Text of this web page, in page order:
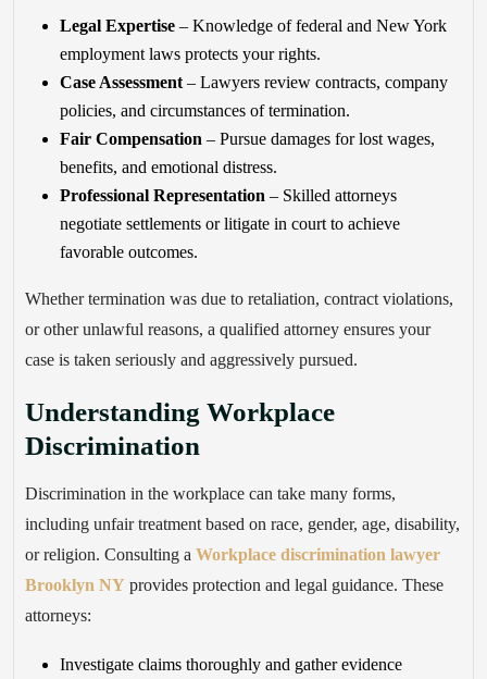
Legal Expertise – Knowledge of federal and New York
employment laws protects your rights.
Case Assessment – Lawyers review contracts, company
policies, and circumstances of termination.
Fair Compensation – Pursue damages for lost wages,
benefits, and emotional distress.
Professional Representation – Skilled attorneys
negotiate settlements or litigate in court to achieve
favorable outcomes.
Whether termination was due to retaliation, contract violations,
or other unlawful reasons, a qualified attorney ensures your
case is taken seriously and aggressively pursued.
Understanding Workplace
Discrimination
Discrimination in the workplace can take many forms,
including unfair treatment based on race, gender, age, disability,
or religion. Consulting a Workplace discrimination lawyer
Brooklyn NY provides protection and legal guidance. These
attorneys:
Investigate claims thoroughly and gather evidence